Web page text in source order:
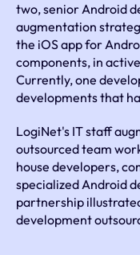
two, senior Android
augmentation
the iOS app for
components, in
Currently, one
developments that
LogiNet's IT staff
outsourced team
house developers,
specialized Android
partnership
development